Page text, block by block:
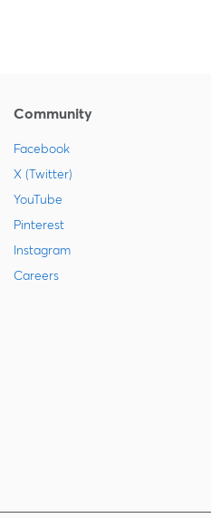
Community
Facebook
X (Twitter)
YouTube
Pinterest
Instagram
Careers